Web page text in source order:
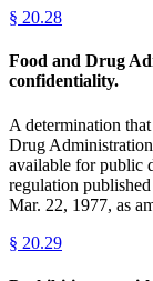
§ 20.28
Food and Drug
confidentiality.
A determination
Drug
available for public
regulation
Mar. 22, 1977, as
§ 20.29